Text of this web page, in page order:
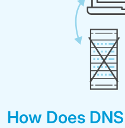
How Does